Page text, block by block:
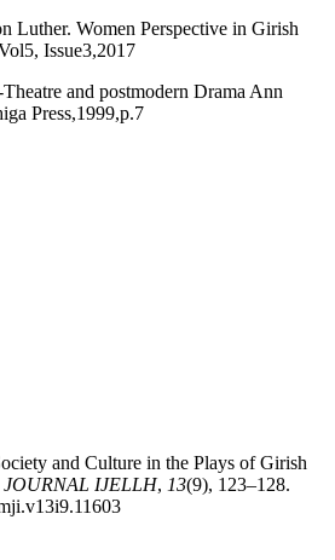
Luther. Women Perspective in Girish
Issue3,2017
and postmodern Drama Ann
Press,1999,p.7
and Culture in the Plays of Girish
JOURNAL IJELLH, 13(9), 123–128.